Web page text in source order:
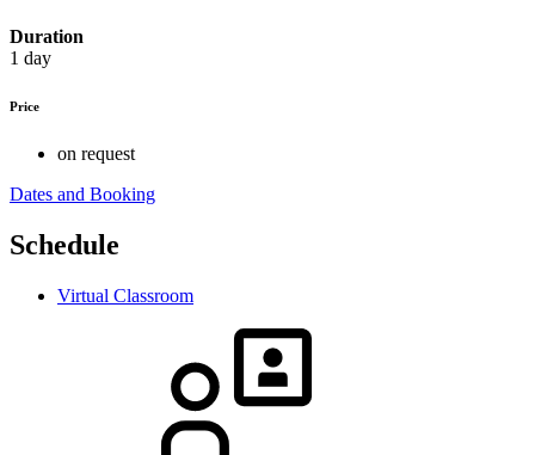
Duration
1 day
Price
on request
Dates and Booking
Schedule
Virtual Classroom